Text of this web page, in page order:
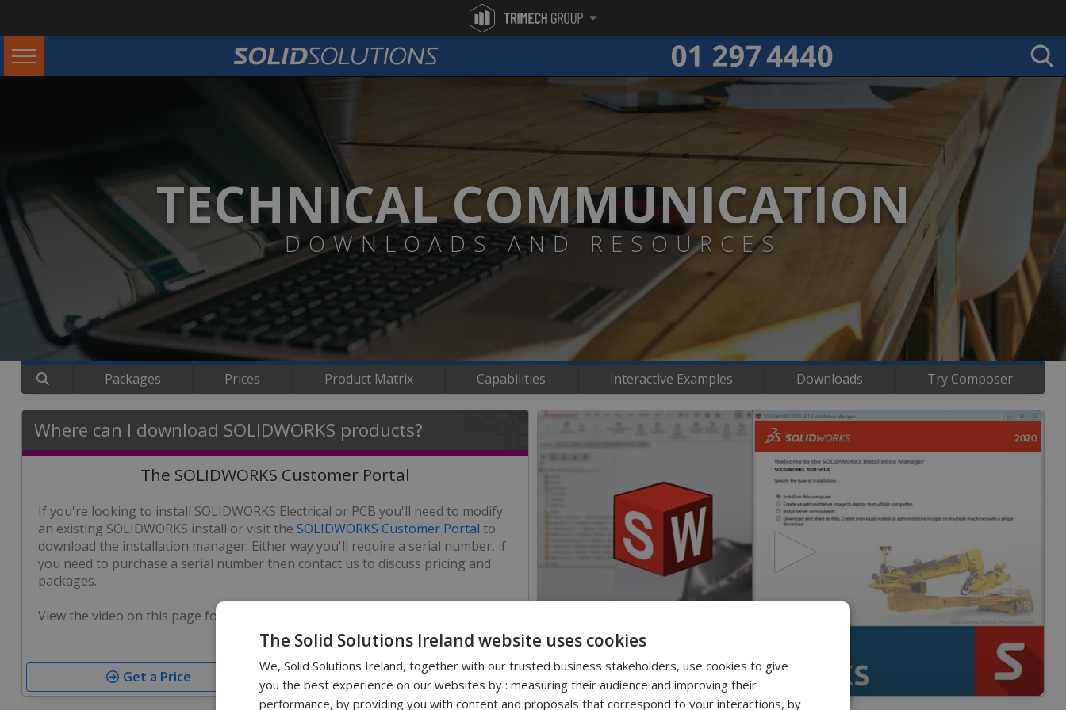
TECHNICAL COMMUNICATION
DOWNLOADS AND RESOURCES
Packages Prices Product Matrix Capabilities Interactive Examples Downloads Try Composer
Where can I download SOLIDWORKS products?
The SOLIDWORKS Customer Portal
If you're looking to install SOLIDWORKS Electrical or PCB you'll need to modify
an existing SOLIDWORKS install or visit the SOLIDWORKS Customer Portal to
download the installation manager. Either way you'll require a serial number, if
you need to purchase a serial number then contact us to discuss pricing and
packages.
View the video on this page for further guidance on the installation process.
Get a Price Contact Us
0
The Solid Solutions Ireland website uses cookies
We, Solid Solutions Ireland, together with our trusted business stakeholders, use cookies to give
you the best experience on our websites by : measuring their audience and improving their
performance, by providing you with content and proposals that correspond to your interactions, by